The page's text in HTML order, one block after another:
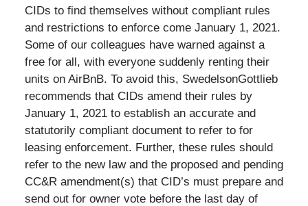
CIDs to find themselves without compliant rules
and restrictions to enforce come January 1, 2021.
Some of our colleagues have warned against a
free for all, with everyone suddenly renting their
units on AirBnB. To avoid this, SwedelsonGottlieb
recommends that CIDs amend their rules by
January 1, 2021 to establish an accurate and
statutorily compliant document to refer to for
leasing enforcement. Further, these rules should
refer to the new law and the proposed and pending
CC&R amendment(s) that CID’s must prepare and
send out for owner vote before the last day of